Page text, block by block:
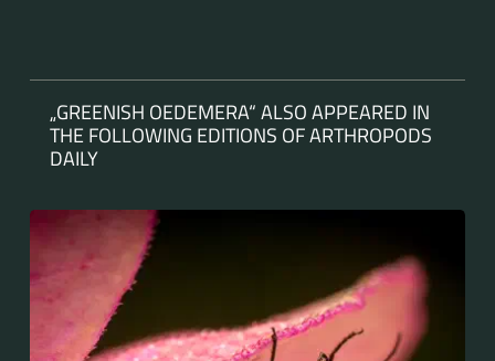
„GREENISH OEDEMERA“ ALSO APPEARED IN
THE FOLLOWING EDITIONS OF ARTHROPODS
DAILY